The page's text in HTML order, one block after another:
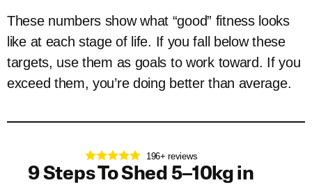
These numbers show what “good” fitness looks
like at each stage of life. If you fall below these
targets, use them as goals to work toward. If you
exceed them, you’re doing better than average.
196+ reviews
9 Steps To Shed 5–10kg in